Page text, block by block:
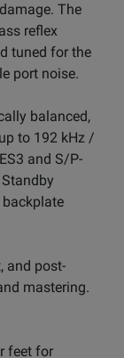
The
reflex
tuned for the
port noise.
balanced,
to 192 kHz /
and S/P-
and post-
mastering.
feet for